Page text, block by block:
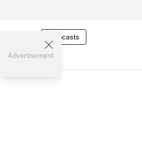
Webcasts
Advertisement